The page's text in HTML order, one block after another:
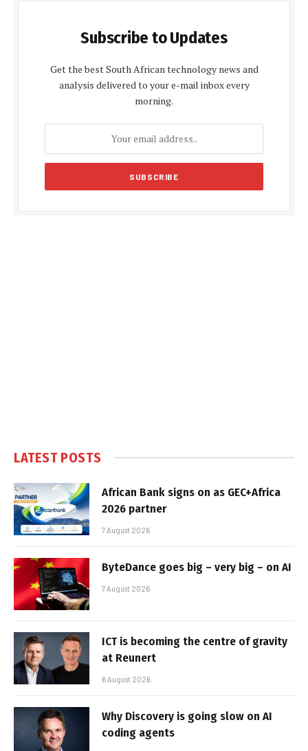
Subscribe to Updates
Get the best South African technology news and
analysis delivered to your e-mail inbox every
morning.
LATEST POSTS
African Bank signs on as GEC+Africa
2026 partner
7 August 2026
ByteDance goes big – very big – on AI
7 August 2026
ICT is becoming the centre of gravity
at Reunert
6 August 2026
Why Discovery is going slow on AI
coding agents